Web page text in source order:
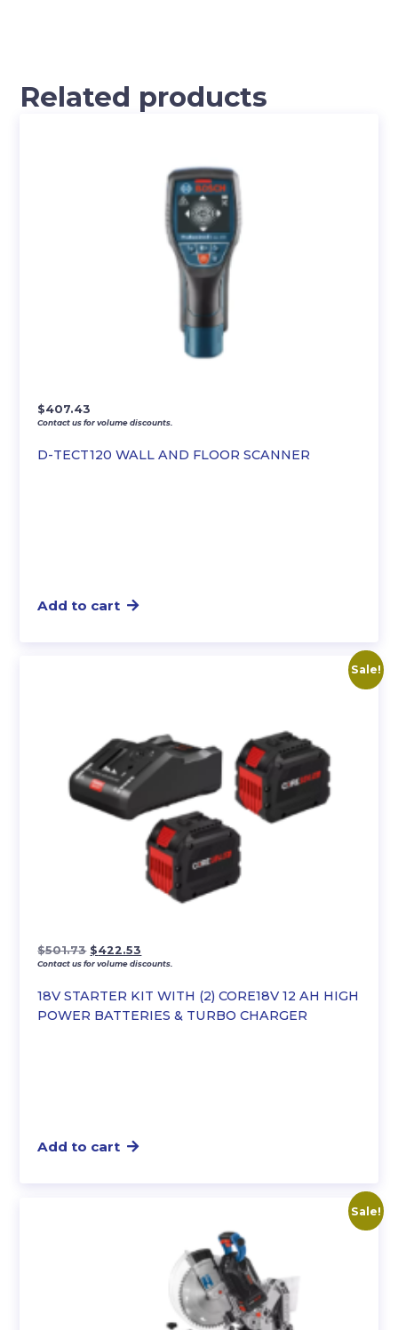
Related products
D-TECT120 WALL AND FLOOR SCANNER
$407.43
Contact us for volume discounts.
Add to cart
Sale!
18V STARTER KIT WITH (2) CORE18V 12 AH HIGH
POWER BATTERIES & TURBO CHARGER
$501.73 Original
price
$501.73.
$422.53
price
$422.53.
Contact us for volume discounts.
Add to cart
Sale!